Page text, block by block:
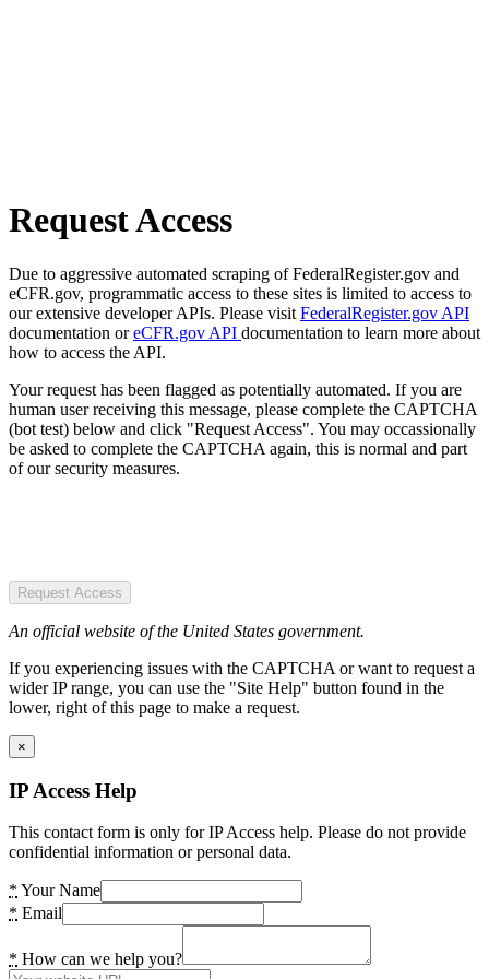
Request Access
Due to aggressive automated scraping of FederalRegister.gov and
eCFR.gov, programmatic access to these sites is limited to access to
our extensive developer APIs. Please visit FederalRegister.gov API
documentation oreCFR.gov API documentation to learn more about
how to access the API.
Your request has been flagged as potentially automated. If you are
human user receiving this message, please complete the CAPTCHA
(bot test) below and click "Request Access". You may occassionally
be asked to complete the CAPTCHA again, this is normal and part
of our security measures.
Request Access
An official website of the United States government.
If you experiencing issues with the CAPTCHA or want to request a
wider IP range, you can use the "Site Help" button found in the
lower, right of this page to make a request.
×
IP Access Help
This contact form is only for IP Access help. Please do not provide
confidential information or personal data.
* Your Name
* Email
* How can we help you?